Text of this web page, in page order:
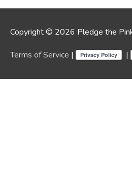
Copyright © 2026 Pledge the
Terms of Service | |